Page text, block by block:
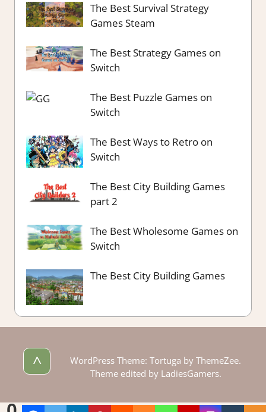
The Best Survival Strategy
Games Steam
The Best Strategy Games on
Switch
The Best Puzzle Games on
Switch
The Best Ways to Retro on
Switch
The Best City Building Games
part 2
The Best Wholesome Games on
Switch
The Best City Building Games
^
WordPress Theme: Tortuga by ThemeZee.
Theme edited by LadiesGamers.